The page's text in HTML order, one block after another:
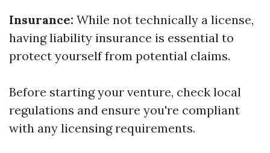
Insurance: While not technically a license,
having liability insurance is essential to
protect yourself from potential claims.
Before starting your venture, check local
regulations and ensure you're compliant
with any licensing requirements.